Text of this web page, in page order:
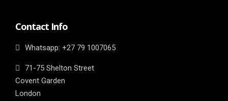
Contact Info
Whatsapp: ‎+27 79 1007065
71-75 Shelton Street
Covent Garden
London